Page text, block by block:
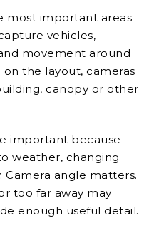
most important areas
vehicles,
movement around
the layout, cameras
canopy or other
important because
weather, changing
angle matters.
too far away may
enough useful detail.